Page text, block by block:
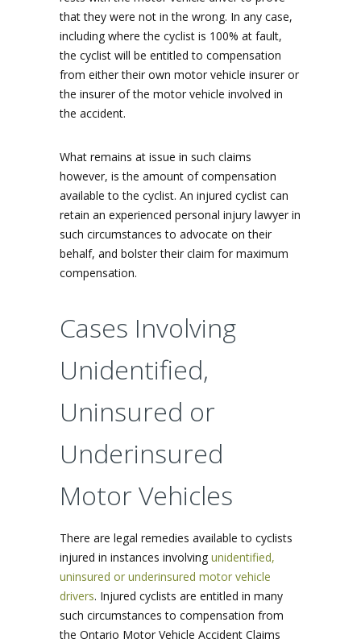
that they were not in the wrong. In any case,
including where the cyclist is 100% at fault,
the cyclist will be entitled to compensation
from either their own motor vehicle insurer or
the insurer of the motor vehicle involved in
the accident.
What remains at issue in such claims
however, is the amount of compensation
available to the cyclist. An injured cyclist can
retain an experienced personal injury lawyer in
such circumstances to advocate on their
behalf, and bolster their claim for maximum
compensation.
Cases Involving
Unidentified,
Uninsured or
Underinsured
Motor Vehicles
There are legal remedies available to cyclists
injured in instances involving unidentified,
uninsured or underinsured motor vehicle
drivers. Injured cyclists are entitled in many
such circumstances to compensation from
the Ontario Motor Vehicle Accident Claims